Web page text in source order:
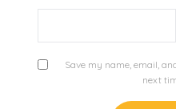
Save my name, email,
next